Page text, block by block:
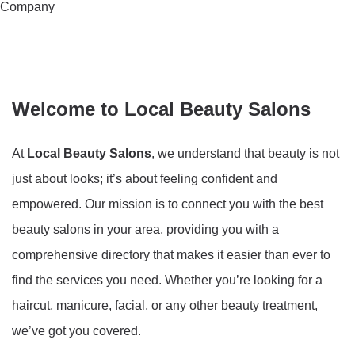
Company
Welcome to Local Beauty Salons
At Local Beauty Salons, we understand that beauty is not
just about looks; it’s about feeling confident and
empowered. Our mission is to connect you with the best
beauty salons in your area, providing you with a
comprehensive directory that makes it easier than ever to
find the services you need. Whether you’re looking for a
haircut, manicure, facial, or any other beauty treatment,
we’ve got you covered.